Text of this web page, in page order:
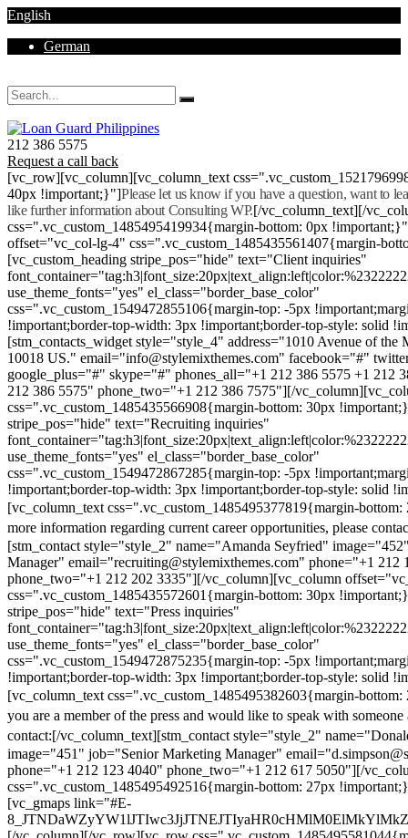
English
German
212 386 5575
Request a call back
[vc_row][vc_column][vc_column_text
40px !important;}"]Please let us know if you have a question, want to
like further information about Consulting WP.[/vc_column_text][/
css=".vc_custom_1485495419934{margin-bottom: 0px
offset="vc_col-lg-4" css=".vc_custom_1485435561407{margin-
[vc_custom_heading stripe_pos="hide" text="Client inquiries"
use_theme_fonts="yes" el_class="border_base_color"
css=".vc_custom_1549472855106{margin-top: -5px
!important;border-top-width: 3px !important;border-top-style: solid
[stm_contacts_widget style="style_4" address="1010 Avenue of
10018 US." email="info@stylemixthemes.com" facebook="#"
google_plus="#" skype="#" phones_all="+1 212 386 5575 +1 212
212 386 5575" phone_two="+1 212 386 7575"][/
css=".vc_custom_1485435566908{margin-bottom: 30px
stripe_pos="hide" text="Recruiting inquiries"
use_theme_fonts="yes" el_class="border_base_color"
css=".vc_custom_1549472867285{margin-top: -5px
!important;border-top-width: 3px !important;border-top-style: solid
[vc_column_text css=".vc_custom_1485495377819{margin-
more information regarding current career opportunities, please
[stm_contact style="style_2" name="Amanda Seyfried"
Manager" email="recruiting@stylemixthemes.com" phone="+1 212
phone_two="+1 212 202 3335"][/vc_column][vc_column
css=".vc_custom_1485435572601{margin-bottom: 30px
stripe_pos="hide" text="Press inquiries"
use_theme_fonts="yes" el_class="border_base_color"
css=".vc_custom_1549472875235{margin-top: -5px
!important;border-top-width: 3px !important;border-top-style: solid
[vc_column_text css=".vc_custom_1485495382603{margin-
you are a member of the press and would like to speak with someone
contact:[/vc_column_text][stm_contact style="style_2"
image="451" job="Senior Marketing Manager"
phone="+1 212 123 4040" phone_two="+1 212 617 5050"][/
css=".vc_custom_1485495492516{margin-bottom: 27px
[vc_gmaps link="#E-